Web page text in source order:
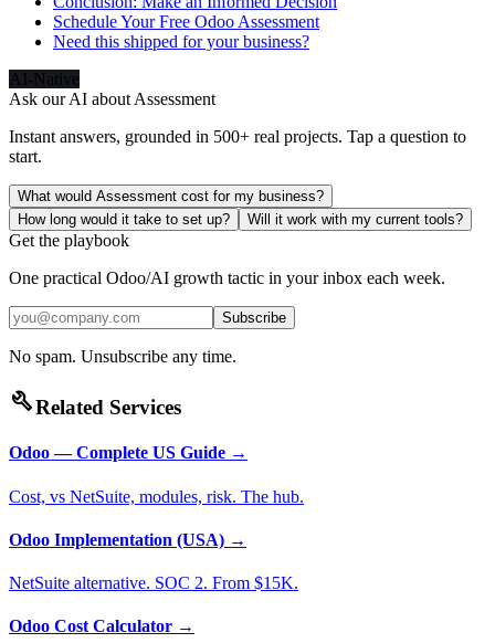
Schedule Your Free Odoo Assessment
Need this shipped for your business?
AI-Native
Ask our AI about Assessment
Instant answers, grounded in 500+ real projects. Tap a question to
start.
What would Assessment cost for my business?
How long would it take to set up?
Will it work with my current tools?
Get the playbook
One practical Odoo/AI growth tactic in your inbox each week.
Subscribe
No spam. Unsubscribe any time.
buildRelated Services
Odoo — Complete US Guide →
Cost, vs NetSuite, modules, risk. The hub.
Odoo Implementation (USA) →
NetSuite alternative. SOC 2. From $15K.
Odoo Cost Calculator →